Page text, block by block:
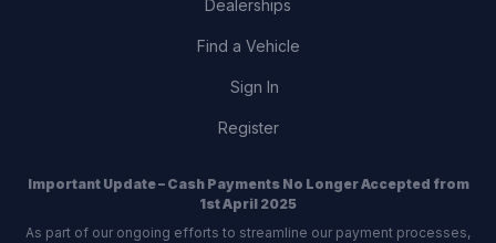
Dealerships
Find a Vehicle
Sign In
Register
Important Update – Cash Payments No Longer Accepted from
1st April 2025
As part of our ongoing efforts to streamline our payment processes,